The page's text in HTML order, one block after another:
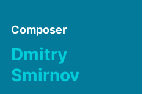
Composer
Dmitry
Smirnov